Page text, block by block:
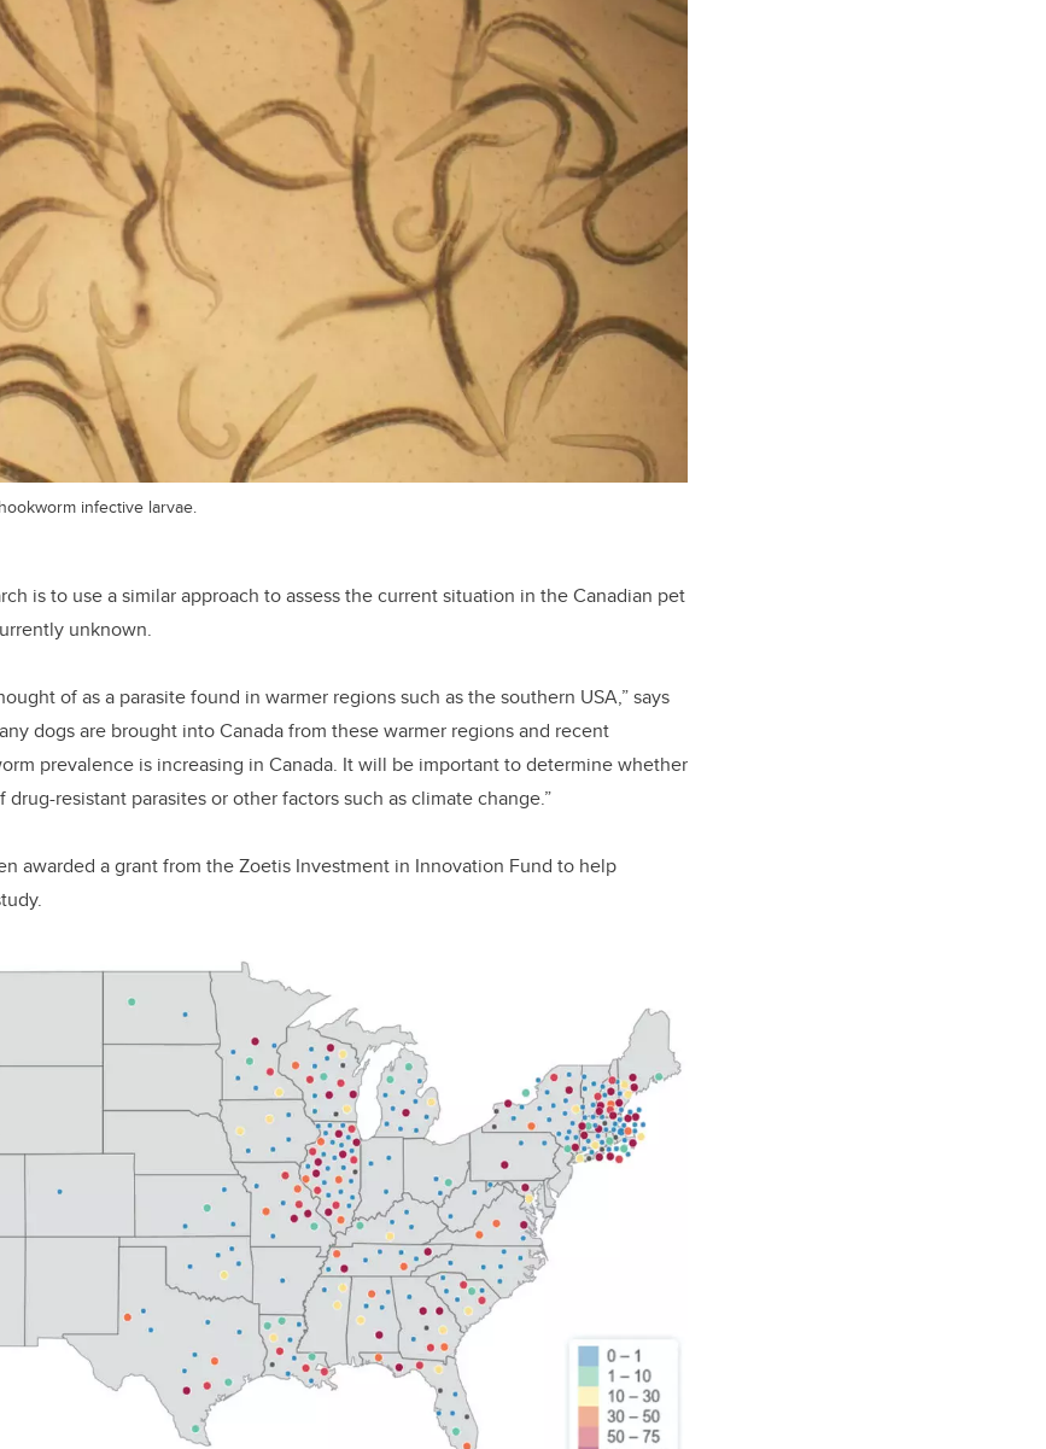
infective larvae.
is to use a similar approach to assess the current situation in the Canadian pet
unknown.
of as a parasite found in warmer regions such as the southern USA,” says
dogs are brought into Canada from these warmer regions and recent
prevalence is increasing in Canada. It will be important to determine whether
resistant parasites or other factors such as climate change.”
awarded a grant from the Zoetis Investment in Innovation Fund to help